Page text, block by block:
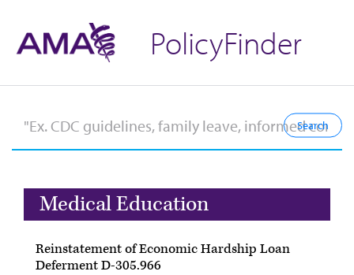
PolicyFinder
Medical Education
Reinstatement of Economic Hardship Loan
Deferment D-305.966